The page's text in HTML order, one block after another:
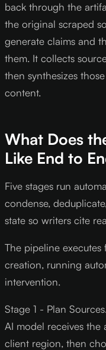
back through the
the original scraped
generate claims and
them. It collects
then synthesizes
content.
What Does
Like End to
Five stages run
condense,
state so writers cite
The pipeline
creation, running
intervention.
Stage 1 - Plan
AI model receives
client region, then